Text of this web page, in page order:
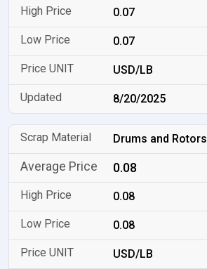
0.07
0.07
USD/LB
8/20/2025
Drums and Rotors
0.08
0.08
0.08
USD/LB